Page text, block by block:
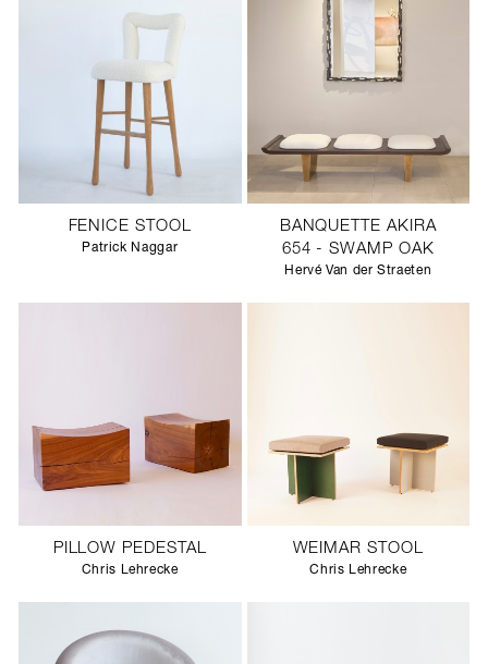
FENICE STOOL
Patrick Naggar
BANQUETTE AKIRA
654 - SWAMP OAK
Hervé Van der Straeten
PILLOW PEDESTAL
Chris Lehrecke
WEIMAR STOOL
Chris Lehrecke